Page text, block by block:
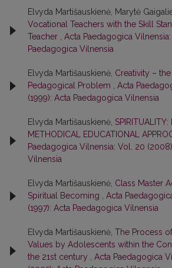
Elvyda Martišauskienė, Marytė
Vocational Teachers with the Skill
Teacher
Acta Paedagogica
Paedagogica Vilnensia
Elvyda Martišauskienė, Creativity –
Pedagogical Problem
Acta
(1999): Acta Paedagogica Vilnensia
Elvyda Martišauskienė, SPIRITUALITY:
METHODICAL EDUCATIONAL
Paedagogica Vilnensia: Vol. 20
Vilnensia
Elvyda Martišauskienė, Class Master
Spiritual Becoming
Acta
(1997): Acta Paedagogica Vilnensia
Elvyda Martišauskienė, The Process
Values by Adolescents within the
the 21st century
Acta Paedagogica